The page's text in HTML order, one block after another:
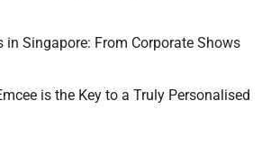
in Singapore: From Corporate Shows
is the Key to a Truly Personalised